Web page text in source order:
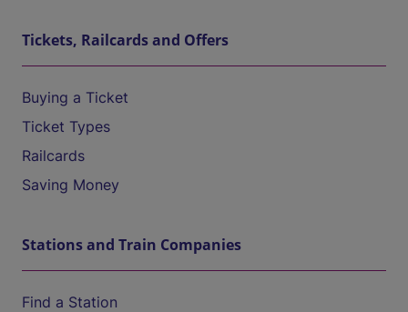
Tickets, Railcards and Offers
Buying a Ticket
Ticket Types
Railcards
Saving Money
Stations and Train Companies
Find a Station